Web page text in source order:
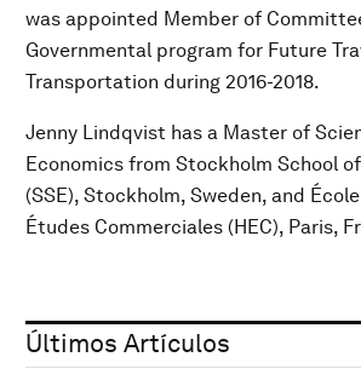
was appointed Member of
Governmental program for Future
Transportation during 2016-2018.
Jenny Lindqvist has a Master of
Economics from Stockholm School
(SSE), Stockholm, Sweden, and
Études Commerciales (HEC), Paris,
Últimos Artículos